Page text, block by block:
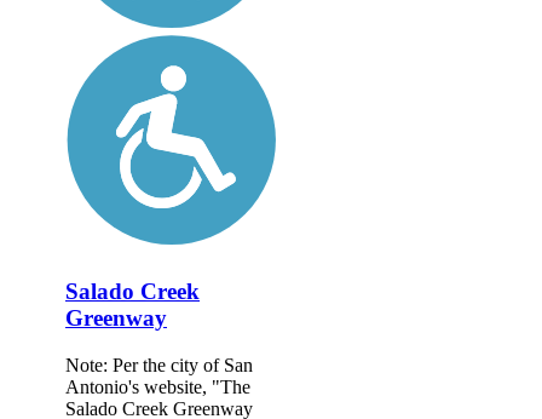
Salado Creek
Greenway
Note: Per the city of San
Antonio's website, "The
Salado Creek Greenway